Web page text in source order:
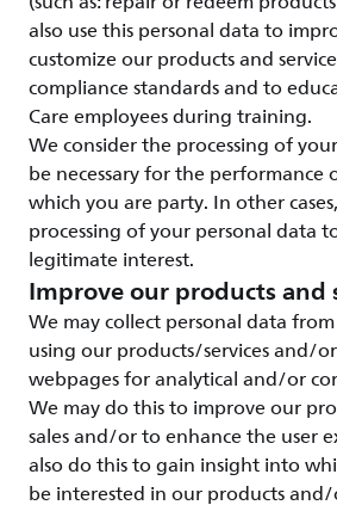
also use this personal data to
customize our products and
compliance standards and to
Care employees during training.
We consider the processing of
be necessary for the performance
which you are party. In other
processing of your personal data
legitimate interest.
Improve our products and
We may collect personal data
using our products/services and/
webpages for analytical and/or
We may do this to improve our
sales and/or to enhance the user
also do this to gain insight into
be interested in our products and/